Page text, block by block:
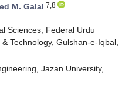
M. Galal 7,8
Sciences, Federal Urdu
Technology, Gulshan-e-Iqbal,
Jazan University,